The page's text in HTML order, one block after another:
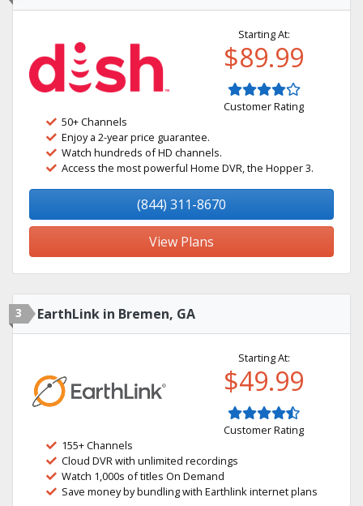
Starting At:
$89.99
Customer Rating
50+ Channels
Enjoy a 2-year price guarantee.
Watch hundreds of HD channels.
Access the most powerful Home DVR, the Hopper 3.
(844) 311-8670
View Plans
3 EarthLink in Bremen, GA
Starting At:
$49.99
Customer Rating
155+ Channels
Cloud DVR with unlimited recordings
Watch 1,000s of titles On Demand
Save money by bundling with Earthlink internet plans